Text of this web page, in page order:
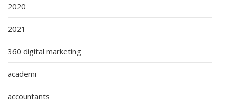
2020
2021
360 digital marketing
academi
accountants